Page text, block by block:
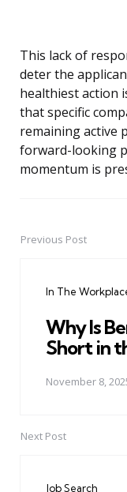
This lack of
deter the
healthiest action
that specific
remaining active
forward-looking
momentum is
PostPrevious Post
In The
Why Is
Short in
November 8,
Next Post
Job Search